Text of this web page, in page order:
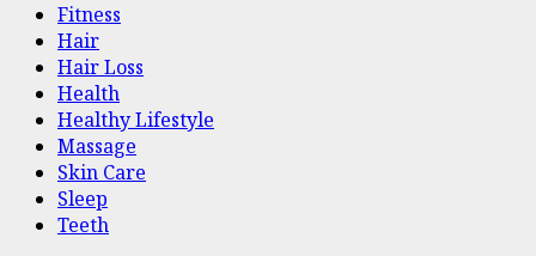
Fitness
Hair
Hair Loss
Health
Hеalthy Lifеstylе
Massage
Skin Care
Sleep
Teeth